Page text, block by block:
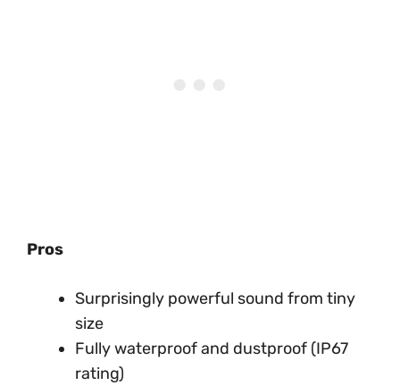
Pros
Surprisingly powerful sound from tiny
size
Fully waterproof and dustproof (IP67
rating)